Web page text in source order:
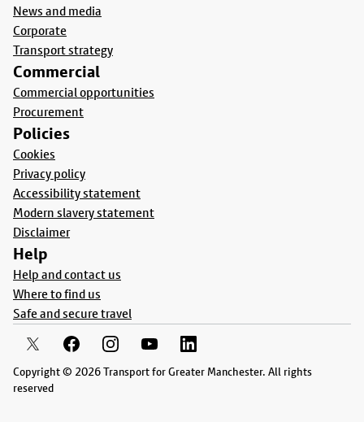
News and media
Corporate
Transport strategy
Commercial
Commercial opportunities
Procurement
Policies
Cookies
Privacy policy
Accessibility statement
Modern slavery statement
Disclaimer
Help
Help and contact us
Where to find us
Safe and secure travel
Copyright © 2026 Transport for Greater Manchester. All rights
reserved